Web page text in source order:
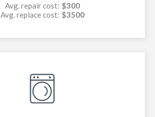
Avg. repair cost: $300
Avg. replace cost: $3500